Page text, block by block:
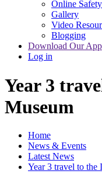
Online Safety
Gallery
Video
Blogging
Download Our App
Log in
Year 3
Museum
Home
News & Events
Latest News
Year 3 travel to the